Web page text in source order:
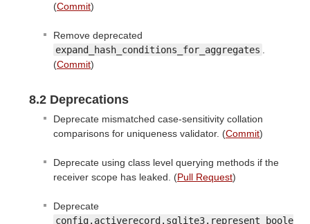
(Commit)
Remove deprecated
expand_hash_conditions_for_aggregates .
(Commit)
8.2 Deprecations
Deprecate mismatched case-sensitivity collation
comparisons for uniqueness validator. (Commit)
Deprecate using class level querying methods if the
receiver scope has leaked. (Pull Request)
Deprecate
config.activerecord.sqlite3.represent_boole